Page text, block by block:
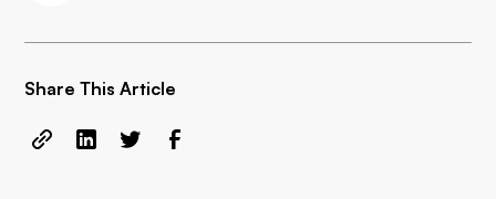
Share This Article